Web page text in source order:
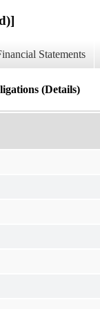
Statements
(Details)